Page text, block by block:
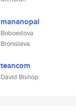
mananopal
Boboedova
Bronislava
teancom
David Bishop